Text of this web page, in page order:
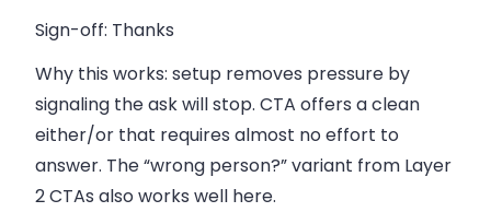
Sign-off: Thanks
Why this works: setup removes pressure by
signaling the ask will stop. CTA offers a clean
either/or that requires almost no effort to
answer. The “wrong person?” variant from Layer
2 CTAs also works well here.